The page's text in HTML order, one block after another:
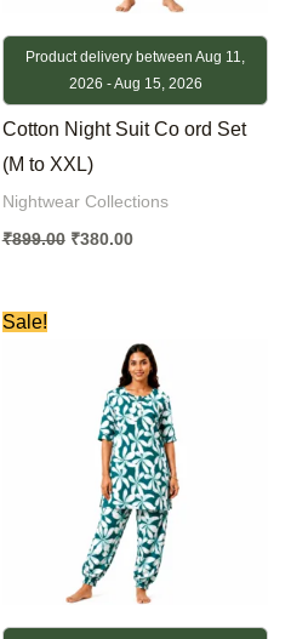
Product delivery between Aug 11,
2026 - Aug 15, 2026
Cotton Night Suit Co ord Set
(M to XXL)
Nightwear Collections
₹899.00 ₹380.00
Sale!
₹899.00.
is:
₹380.00.